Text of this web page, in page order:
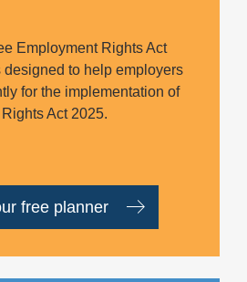
Employment Rights Act
designed to help employers
for the implementation of
Act 2025.
free planner